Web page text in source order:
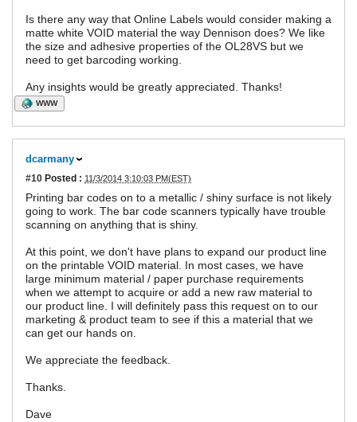
Is there any way that Online Labels would consider making a
matte white VOID material the way Dennison does? We like
the size and adhesive properties of the OL28VS but we
need to get barcoding working.
Any insights would be greatly appreciated. Thanks!
WWW
dcarmany
#10 Posted : 11/3/2014 3:10:03 PM(EST)
Printing bar codes on to a metallic / shiny surface is not likely
going to work. The bar code scanners typically have trouble
scanning on anything that is shiny.
At this point, we don't have plans to expand our product line
on the printable VOID material. In most cases, we have
large minimum material / paper purchase requirements
when we attempt to acquire or add a new raw material to
our product line. I will definitely pass this request on to our
marketing & product team to see if this a material that we
can get our hands on.
We appreciate the feedback.
Thanks.
Dave